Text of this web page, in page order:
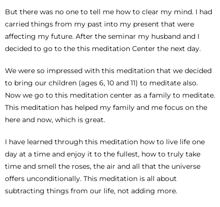
But there was no one to tell me how to clear my mind. I had
carried things from my past into my present that were
affecting my future. After the seminar my husband and I
decided to go to the this meditation Center the next day.
We were so impressed with this meditation that we decided
to bring our children (ages 6, 10 and 11) to meditate also.
Now we go to this meditation center as a family to meditate.
This meditation has helped my family and me focus on the
here and now, which is great.
I have learned through this meditation how to live life one
day at a time and enjoy it to the fullest, how to truly take
time and smell the roses, the air and all that the universe
offers unconditionally. This meditation is all about
subtracting things from our life, not adding more.